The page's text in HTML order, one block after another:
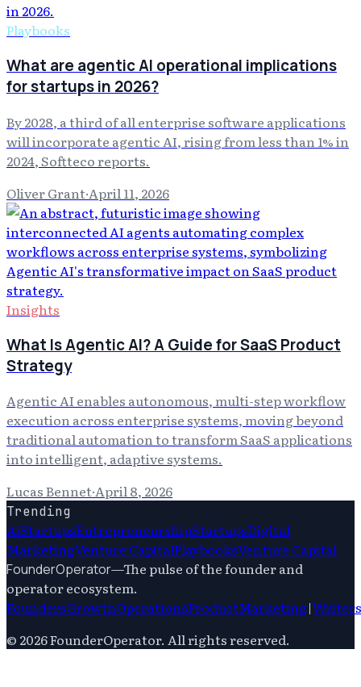
Playbooks
What are agentic AI operational implications
for startups in 2026?
By 2028, a third of all enterprise software applications
will incorporate agentic AI, rising from less than 1% in
2024, Softteco reports.
Oliver Grant·April 11, 2026
Insights
What Is Agentic AI? A Guide for SaaS Product
Strategy
Agentic AI enables autonomous, multi-step workflow
execution across enterprise systems, moving beyond
traditional automation to transform SaaS applications
into intelligent, adaptive systems.
Lucas Bennet·April 8, 2026
Trending
AiStartupsEntrepreneurshipStartupsDigital
MarketingVenture CapitalPlaybooksVenture Capital
FounderOperator—The pulse of the founder and
operator ecosystem.
FoundersGrowthOperationsProductMarketing|Writers
© 2026FounderOperator. All rights reserved.